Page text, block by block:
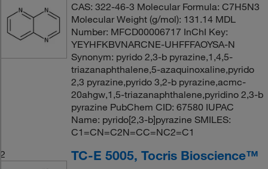
CAS: 322-46-3 Molecular Formula: C7H5N3
Molecular Weight (g/mol): 131.14 MDL
Number: MFCD00006717 InChI Key:
YEYHFKBVNARCNE-UHFFFAOYSA-N
Synonym: pyrido 2,3-b pyrazine,1,4,5-
triazanaphthalene,5-azaquinoxaline,pyrido
2,3 pyrazine,pyrido 3,2-b pyrazine,acmc-
20ahgw,1,5-triazanaphthalene,pyridino 2,3-b
pyrazine PubChem CID: 67580 IUPAC
Name: pyrido[2,3-b]pyrazine SMILES:
C1=CN=C2N=CC=NC2=C1
2
TC-E 5005, Tocris Bioscience™